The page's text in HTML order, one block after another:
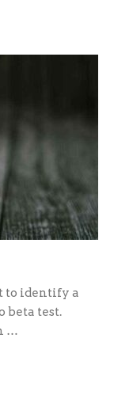
to identify a
beta test.
…